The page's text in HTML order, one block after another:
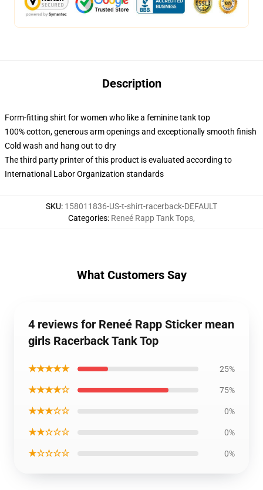
Description
Form-fitting shirt for women who like a feminine tank top
100% cotton, generous arm openings and exceptionally smooth finish
Cold wash and hang out to dry
The third party printer of this product is evaluated according to
International Labor Organization standards
SKU: 158011836-US-t-shirt-racerback-DEFAULT
Categories: Reneé Rapp Tank Tops,
What Customers Say
4 reviews for Reneé Rapp Sticker mean
girls Racerback Tank Top
★★★★★ 25%
★★★★☆ 75%
★★★☆☆ 0%
★★☆☆☆ 0%
★☆☆☆☆ 0%